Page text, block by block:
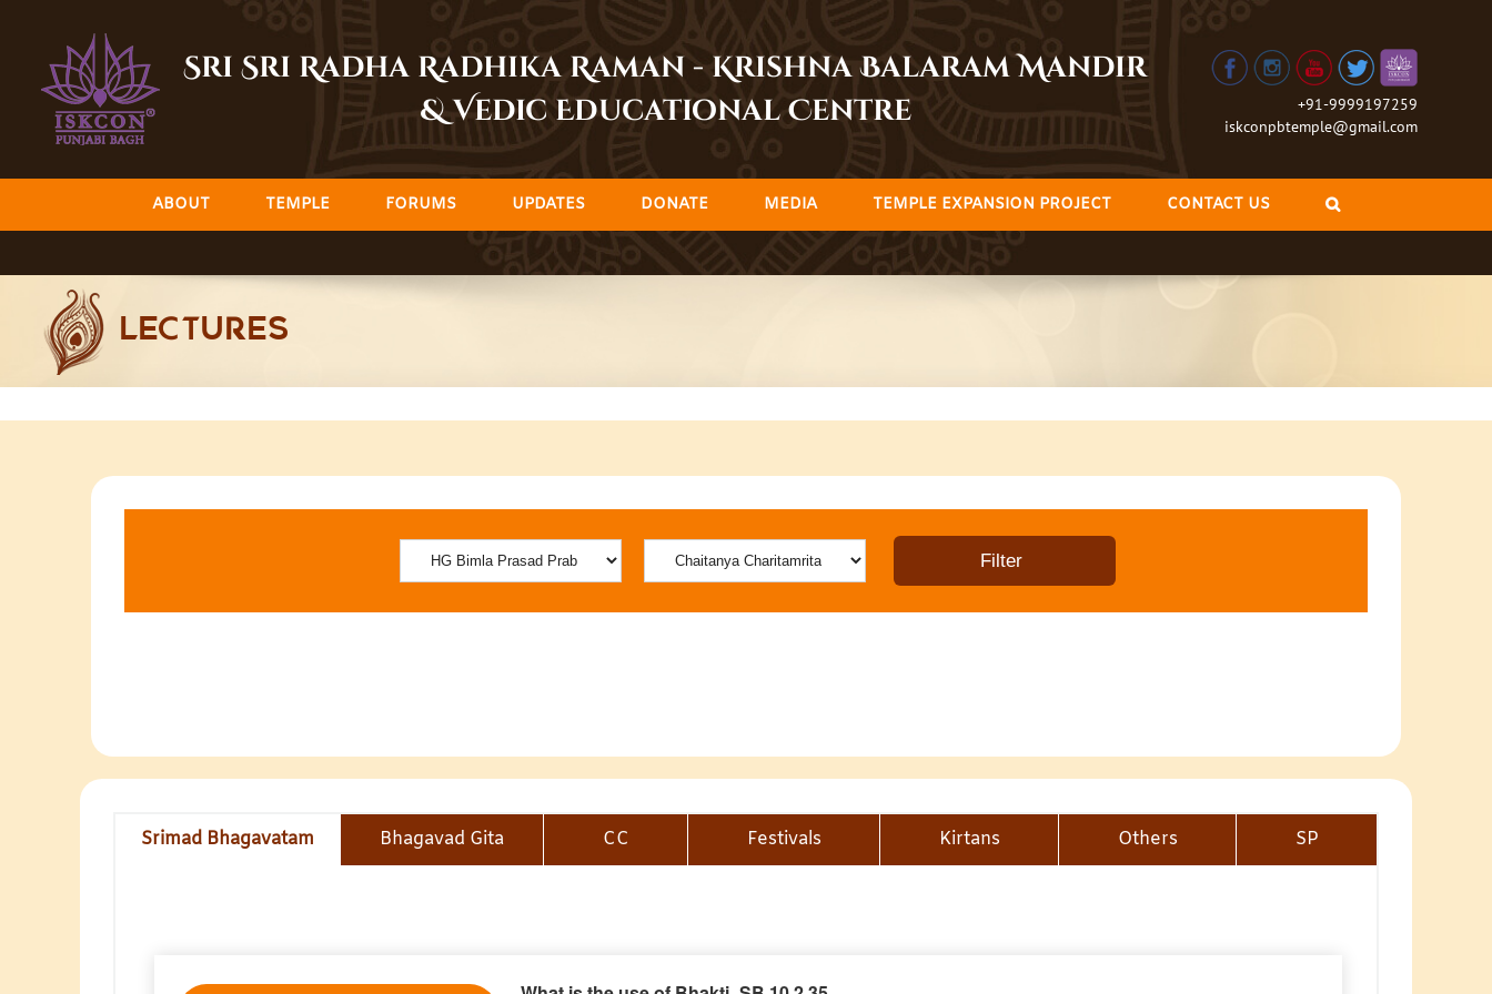
content
Sri Sri Radha Radhika Raman - Krishna Balaram Mandir
& Vedic Educational Centre
+91-9999197259
iskconpbtemple@gmail.com
ABOUT TEMPLE FORUMS UPDATES DONATE MEDIA TEMPLE EXPANSION PROJECT CONTACT US
LECTURES
Srimad Bhagavatam Bhagavad Gita CC Festivals Kirtans Others SP